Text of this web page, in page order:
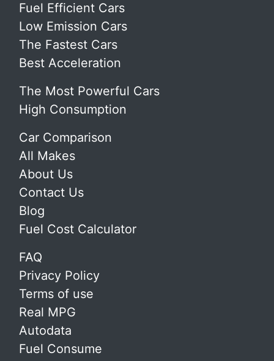
Fuel Efficient Cars
Low Emission Cars
The Fastest Cars
Best Acceleration
The Most Powerful Cars
High Consumption
Car Comparison
All Makes
About Us
Contact Us
Blog
Fuel Cost Calculator
FAQ
Privacy Policy
Terms of use
Real MPG
Autodata
Fuel Consume